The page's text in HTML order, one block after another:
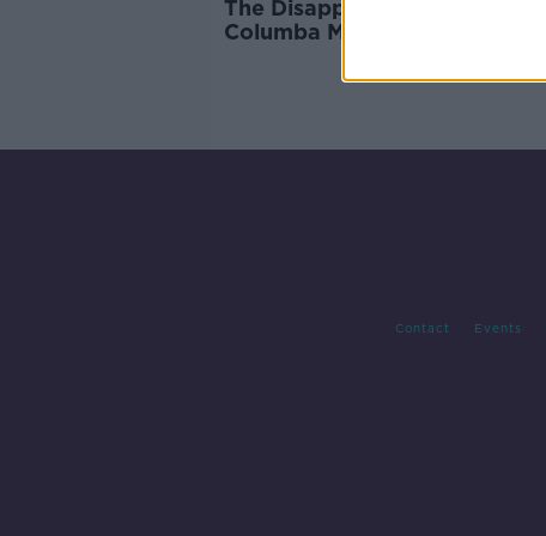
The Disappeared: Search for
Columba McVeigh remains
Contact Events